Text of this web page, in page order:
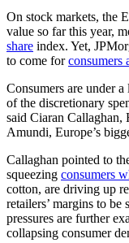
On stock markets, the
value so far this year,
share index. Yet,
to come forconsumers
Consumers are under
of the discretionary
said Ciaran Callaghan,
Amundi, Europe’s
Callaghan pointed to
squeezing consumers
cotton, are driving up
retailers’ margins to be
pressures are further
collapsing consumer